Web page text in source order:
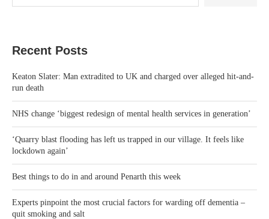
Recent Posts
Keaton Slater: Man extradited to UK and charged over alleged hit-and-
run death
NHS change ‘biggest redesign of mental health services in generation’
‘Quarry blast flooding has left us trapped in our village. It feels like
lockdown again’
Best things to do in and around Penarth this week
Experts pinpoint the most crucial factors for warding off dementia –
quit smoking and salt